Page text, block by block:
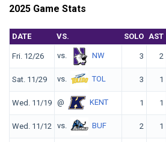
2025 Game Stats
DATE VS. SOLO AST
Fri. 12/26 vs. NW 3 2
Sat. 11/29 vs. TOL 3 1
Wed. 11/19 @ KENT 1 1
Wed. 11/12 vs. BUF 2 1